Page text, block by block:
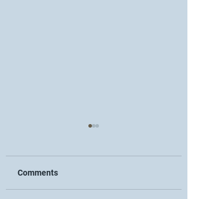
Comments